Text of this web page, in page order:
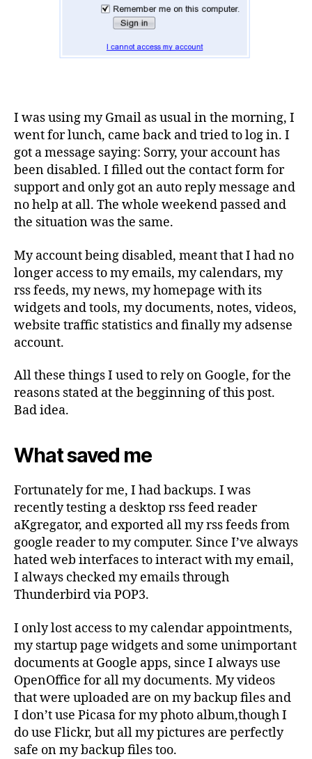
I was using my Gmail as usual in the morning, I
went for lunch, came back and tried to log in. I
got a message saying: Sorry, your account has
been disabled. I filled out the contact form for
support and only got an auto reply message and
no help at all. The whole weekend passed and
the situation was the same.
My account being disabled, meant that I had no
longer access to my emails, my calendars, my
rss feeds, my news, my homepage with its
widgets and tools, my documents, notes, videos,
website traffic statistics and finally my adsense
account.
All these things I used to rely on Google, for the
reasons stated at the begginning of this post.
Bad idea.
What saved me
Fortunately for me, I had backups. I was
recently testing a desktop rss feed reader
aKgregator, and exported all my rss feeds from
google reader to my computer. Since I’ve always
hated web interfaces to interact with my email,
I always checked my emails through
Thunderbird via POP3.
I only lost access to my calendar appointments,
my startup page widgets and some unimportant
documents at Google apps, since I always use
OpenOffice for all my documents. My videos
that were uploaded are on my backup files and
I don’t use Picasa for my photo album,though I
do use Flickr, but all my pictures are perfectly
safe on my backup files too.